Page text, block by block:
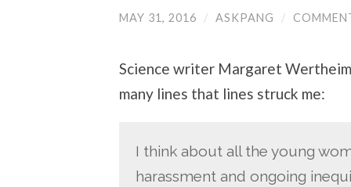
MAY 31, 2016 / ASKPANG /
Science writer Margaret
many lines that lines struck me:
I think about all the young
harassment and ongoing